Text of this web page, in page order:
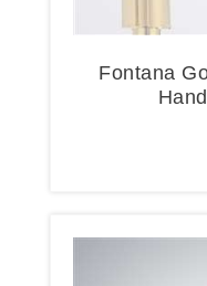
Fontana